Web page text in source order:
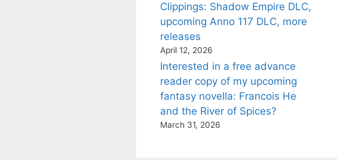
Clippings: Shadow Empire DLC,
upcoming Anno 117 DLC, more
releases
April 12, 2026
Interested in a free advance
reader copy of my upcoming
fantasy novella: Francois He
and the River of Spices?
March 31, 2026